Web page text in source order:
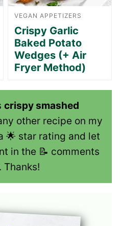
VEGAN APPETIZERS
Crispy Garlic
Baked Potato
Wedges (+ Air
Fryer Method)
crispy smashed
other recipe on my
🌟 star rating and let
in the 📝 comments
Thanks!